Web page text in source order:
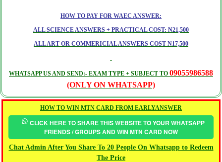
HOW TO PAY FOR WAEC ANSWER:
ALL SCIENCE ANSWERS + PRACTICAL COST: ₦21,500
ALL ART OR COMMERICIAL ANSWERS COST ₦17,500
WHATSAPP US AND SEND:- EXAM TYPE + SUBJECT TO 09055986588
(ONLY ON WHATSAPP)
HOW TO WIN MTN CARD FROM EARLYANSWER
CLICK HERE TO SHARE THIS WEBSITE TO YOUR WHATSAPP
FRIENDS / GROUPS AND WIN MTN CARD NOW
Chat Admin After You Share To 20 People On Whatsapp to Redeem
The Price